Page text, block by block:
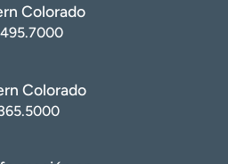
Colorado
Colorado